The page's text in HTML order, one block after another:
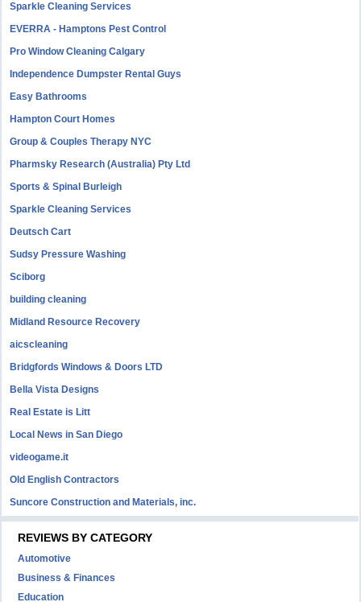
Sparkle Cleaning Services
EVERRA - Hamptons Pest Control
Pro Window Cleaning Calgary
Independence Dumpster Rental Guys
Easy Bathrooms
Hampton Court Homes
Group & Couples Therapy NYC
Pharmsky Research (Australia) Pty Ltd
Sports & Spinal Burleigh
Sparkle Cleaning Services
Deutsch Cart
Sudsy Pressure Washing
Sciborg
building cleaning
Midland Resource Recovery
aicscleaning
Bridgfords Windows & Doors LTD
Bella Vista Designs
Real Estate is Litt
Local News in San Diego
videogame.it
Old English Contractors
Suncore Construction and Materials, inc.
REVIEWS BY CATEGORY
Automotive
Business & Finances
Education